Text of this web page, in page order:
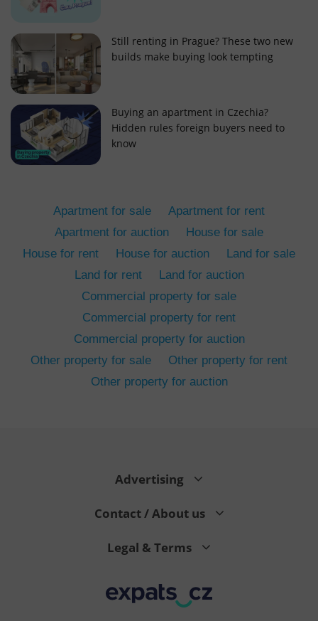
Still renting in Prague? These two new
builds make buying look tempting
Buying an apartment in Czechia?
Hidden rules foreign buyers need to
know
Apartment for sale
Apartment for rent
Apartment for auction
House for sale
House for rent
House for auction
Land for sale
Land for rent
Land for auction
Commercial property for sale
Commercial property for rent
Commercial property for auction
Other property for sale
Other property for rent
Other property for auction
Advertising
Contact / About us
Legal & Terms
add_logo_profile_modal_displayed